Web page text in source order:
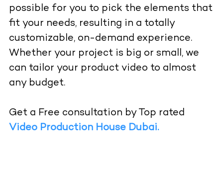
possible for you to pick the elements that
fit your needs, resulting in a totally
customizable, on-demand experience.
Whether your project is big or small, we
can tailor your product video to almost
any budget.
Get a Free consultation by Top rated
Video Production House Dubai.